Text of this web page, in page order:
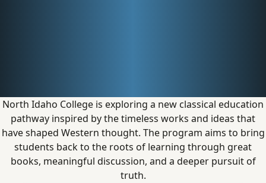
North Idaho College is exploring a new classical education
pathway inspired by the timeless works and ideas that
have shaped Western thought. The program aims to bring
students back to the roots of learning through great
books, meaningful discussion, and a deeper pursuitof
truth.